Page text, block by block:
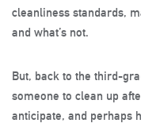
cleanliness standards,
and what’s not.
But, back to the third-
someone to clean up
anticipate, and perhaps